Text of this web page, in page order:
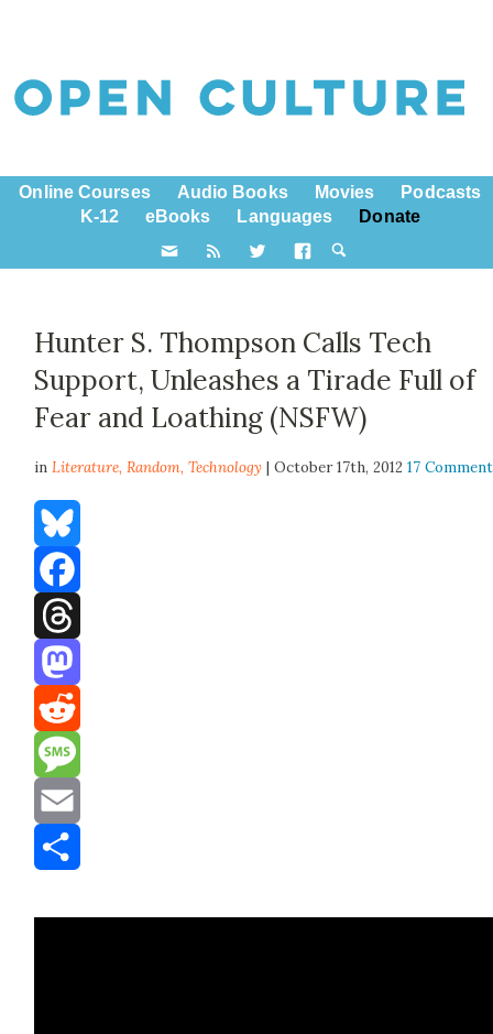
Online Courses Audio Books Movies
Podcasts
K-12
eBooks Languages Donate
Hunter S. Thompson Calls Tech
Support, Unleashes a Tirade Full of
Fear and Loathing (NSFW)
inLiterature,Random,Technology | October 17th, 201217
Bluesky
Facebook
Threads
Mastodon
Reddit
Message
Email